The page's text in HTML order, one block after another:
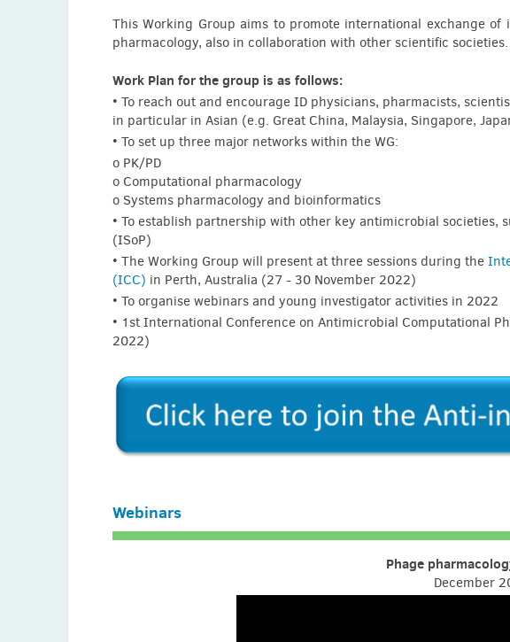
Adrian Khoei (USA)
Maria Koliou (Cyprus)
Hailu Koyra (Ethiopia)
Bing Li (China)
Alice Liu (UK)
Shamsuddeen Ma'aruf (Canada)
Rekha Pai Mangalore (Australia)
Teresita Mazzei (Italy)
Mugenyi Nathan (Uganda)
Andrea Novelli (Italy)
Sonia Pardos (Spain)
Gargi Patel (USA)
Gianpaolo Perletti (Italy)
Ratheesh Rajakumar (India)
Vinothkannan Ravichandran (India)
Jan Said (Pakistan)
Francesco Scaglione (Italy)
This Working Group aims to promote international exchange
pharmacology, also in collaboration with other scientific societies.
Work Plan for the group is as follows:
• To reach out and encourage ID physicians, pharmacists,
in particular in Asian (e.g. Great China, Malaysia, Singapore,
• To set up three major networks within the WG:
o PK/PD
o Computational pharmacology
o Systems pharmacology and bioinformatics
• To establish partnership with other key antimicrobial
(ISoP)
• The Working Group will present at three sessions during the
(ICC) in Perth, Australia (27 - 30 November 2022)
• To organise webinars and young investigator activities in 2022
• 1st International Conference on Antimicrobial Computational
2022)
Webinars
Phage
December